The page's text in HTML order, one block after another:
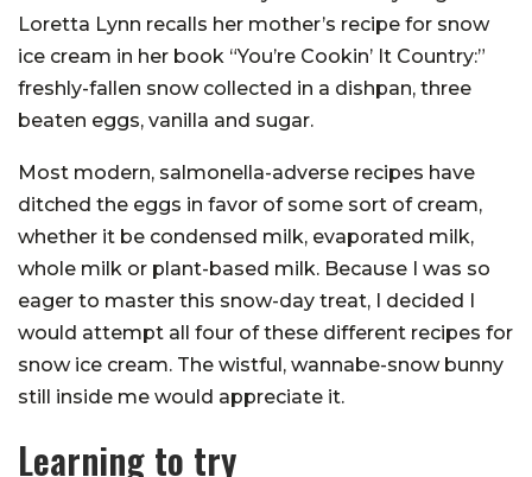
Loretta Lynn recalls her mother’s recipe for snow
ice cream in her book “You’re Cookin’ It Country:”
freshly-fallen snow collected in a dishpan, three
beaten eggs, vanilla and sugar.
Most modern, salmonella-adverse recipes have
ditched the eggs in favor of some sort of cream,
whether it be condensed milk, evaporated milk,
whole milk or plant-based milk. Because I was so
eager to master this snow-day treat, I decided I
would attempt all four of these different recipes for
snow ice cream. The wistful, wannabe-snow bunny
still inside me would appreciate it.
Learning to try